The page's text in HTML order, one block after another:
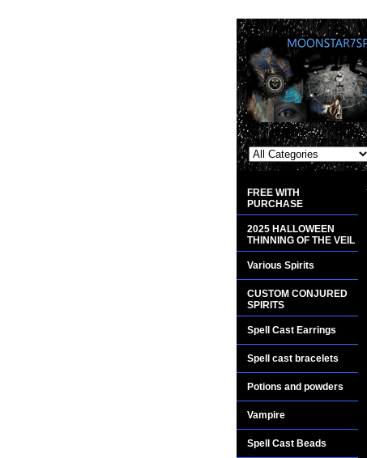
FREE WITH
PURCHASE
2025 HALLOWEEN
THINNING OF THE VEIL
Various Spirits
CUSTOM CONJURED
SPIRITS
Spell Cast Earrings
Spell cast bracelets
Potions and powders
Vampire
Spell Cast Beads